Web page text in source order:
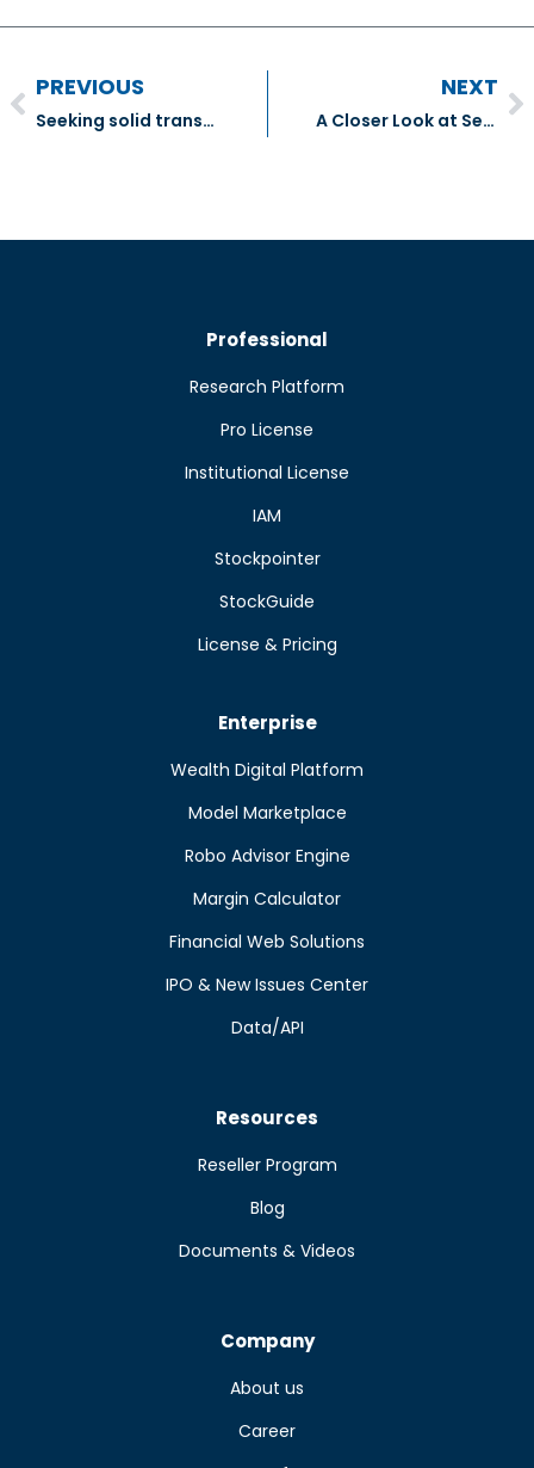
PREVIOUS
Seeking solid transportation stocks in the wake of virus disruptions
NEXT
A Closer Look at Seven Beaten-Down Tech Stocks
Professional
Research Platform
Pro License
Institutional License
IAM
Stockpointer
StockGuide
License & Pricing
Enterprise
Wealth Digital Platform
Model Marketplace
Robo Advisor Engine
Margin Calculator
Financial Web Solutions
IPO & New Issues Center
Data/API
Resources
Reseller Program
Blog
Documents & Videos
Company
About us
Career